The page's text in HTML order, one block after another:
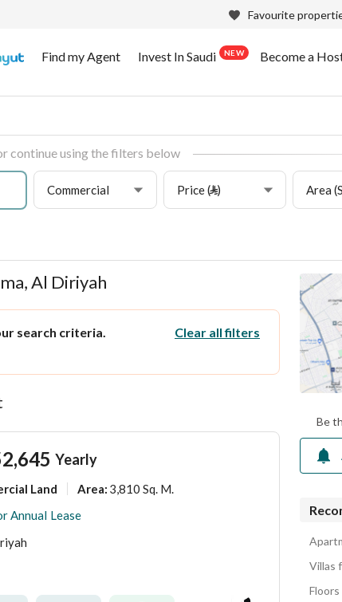
Favourite
Find my Agent Invest In Saudi NEW Become a
continue using the filters below
Commercial Price (⃁) Area
Al Diriyah
search criteria.
Clear all filters
Yearly
Land Area: 3,810 Sq. M.
Annual Lease
Be
Villas